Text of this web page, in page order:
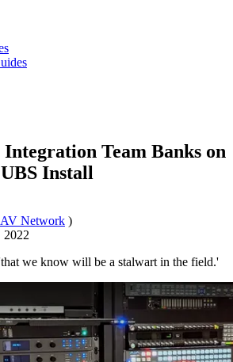
Team Banks on
Install
AV Network )
2022
we know will be a stalwart in the field.'